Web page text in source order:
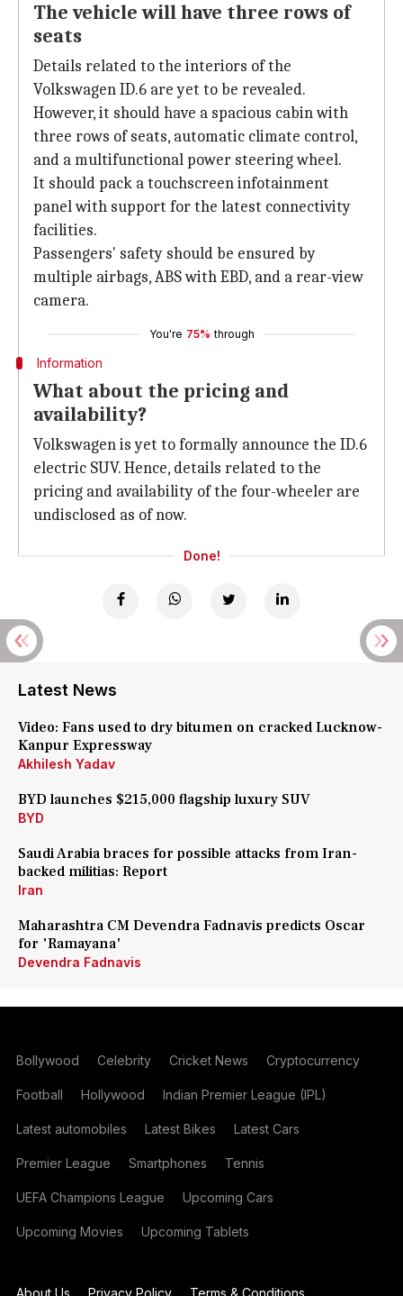
The vehicle will have three rows of
seats
Details related to the interiors of the
Volkswagen ID.6 are yet to be revealed.
However, it should have a spacious cabin with
three rows of seats, automatic climate control,
and a multifunctional power steering wheel.
It should pack a touchscreen infotainment
panel with support for the latest connectivity
facilities.
Passengers' safety should be ensured by
multiple airbags, ABS with EBD, and a rear-view
camera.
You're 75% through
Information
What about the pricing and
availability?
Volkswagen is yet to formally announce the ID.6
electric SUV. Hence, details related to the
pricing and availability of the four-wheeler are
undisclosed as of now.
Done!
Latest News
Video: Fans used to dry bitumen on cracked Lucknow-
Kanpur Expressway
Akhilesh Yadav
BYD launches $215,000 flagship luxury SUV
BYD
Saudi Arabia braces for possible attacks from Iran-
backed militias: Report
Iran
Maharashtra CM Devendra Fadnavis predicts Oscar
for 'Ramayana'
Devendra Fadnavis
Bollywood Celebrity Cricket News Cryptocurrency
Football Hollywood Indian Premier League (IPL)
Latest automobiles Latest Bikes Latest Cars
Premier League Smartphones Tennis
UEFA Champions League Upcoming Cars
Upcoming Movies Upcoming Tablets
About Us Privacy Policy Terms & Conditions